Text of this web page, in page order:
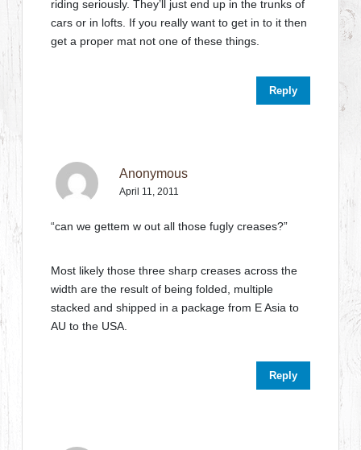
riding seriously. They’ll just end up in the trunks of
cars or in lofts. If you really want to get in to it then
get a proper mat not one of these things.
Reply
Anonymous
April 11, 2011
“can we gettem w out all those fugly creases?”
Most likely those three sharp creases across the
width are the result of being folded, multiple
stacked and shipped in a package from E Asia to
AU to the USA.
Reply